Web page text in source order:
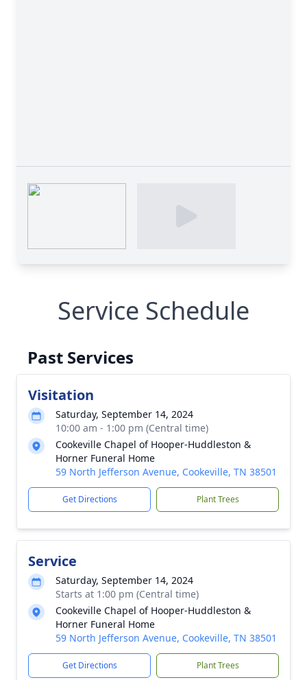
Service Schedule
Past Services
Visitation
Saturday, September 14, 2024
10:00 am - 1:00 pm (Central time)
Cookeville Chapel of Hooper-Huddleston &
Horner Funeral Home
59 North Jefferson Avenue, Cookeville, TN 38501
Get Directions Plant Trees
Service
Saturday, September 14, 2024
Starts at 1:00 pm (Central time)
Cookeville Chapel of Hooper-Huddleston &
Horner Funeral Home
59 North Jefferson Avenue, Cookeville, TN 38501
Get Directions Plant Trees